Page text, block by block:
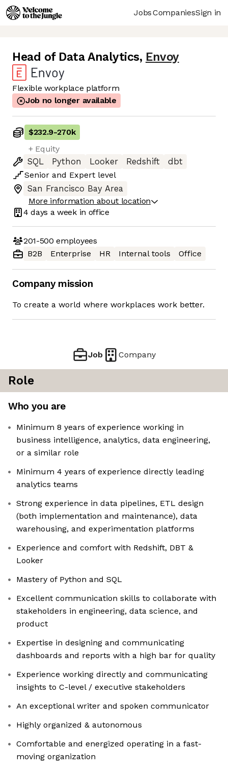
JobsCompaniesSign in
Head of Data Analytics, Envoy
Flexible workplace platform
Job no longer available
$232.9-270k
+ Equity
SQL
Python Looker Redshift
dbt
Senior and Expert level
San Francisco Bay Area
More information about location
4 days a week in office
201-500 employees
B2B
Enterprise HR Internal tools Office
Company mission
To create a world where workplaces work better.
Job Company
Role
Who you are
Minimum 8 years of experience working in
business intelligence, analytics, data engineering,
or a similar role
Minimum 4 years of experience directly leading
analytics teams
Strong experience in data pipelines, ETL design
(both implementation and maintenance), data
warehousing, and experimentation platforms
Experience and comfort with Redshift, DBT &
Looker
Mastery of Python and SQL
Excellent communication skills to collaborate with
stakeholders in engineering, data science, and
product
Expertise in designing and communicating
dashboards and reports with a high bar for quality
Experience working directly and communicating
insights to C-level / executive stakeholders
An exceptional writer and spoken communicator
Highly organized & autonomous
Comfortable and energized operating in a fast-
moving organization